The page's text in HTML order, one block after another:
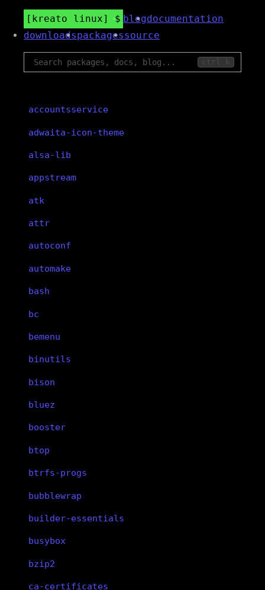
kreato linux blogdocumentation
downloadspackagessource
ctrl k
accountsservice
adwaita-icon-theme
alsa-lib
appstream
atk
attr
autoconf
automake
bash
bc
bemenu
binutils
bison
bluez
booster
btop
btrfs-progs
bubblewrap
builder-essentials
busybox
bzip2
ca-certificates